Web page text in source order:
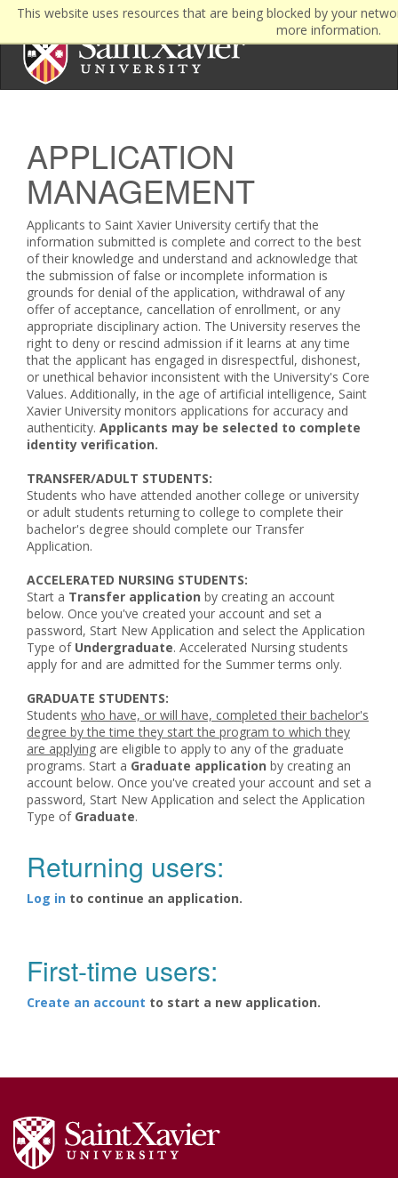
This website uses resources that are being blocked by your
more information.
APPLICATION
MANAGEMENT
Applicants to Saint Xavier University certify that the
information submitted is complete and correct to the best
of their knowledge and understand and acknowledge that
the submission of false or incomplete information is
grounds for denial of the application, withdrawal of any
offer of acceptance, cancellation of enrollment, or any
appropriate disciplinary action. The University reserves the
right to deny or rescind admission if it learns at any time
that the applicant has engaged in disrespectful, dishonest,
or unethical behavior inconsistent with the University's Core
Values. Additionally, in the age of artificial intelligence, Saint
Xavier University monitors applications for accuracy and
authenticity. Applicants may be selected to complete
identity verification.
TRANSFER/ADULT STUDENTS:
Students who have attended another college or university
or adult students returning to college to complete their
bachelor's degree should complete our Transfer
Application.
ACCELERATED NURSING STUDENTS:
Start a Transfer application by creating an account
below. Once you've created your account and set a
password, Start New Application and select the Application
Type of Undergraduate. Accelerated Nursing students
apply for and are admitted for the Summer terms only.
GRADUATE STUDENTS:
Students who have, or will have, completed their bachelor's
degree by the time they start the program to which they
are applying are eligible to apply to any of the graduate
programs. Start a Graduate application by creating an
account below. Once you've created your account and set a
password, Start New Application and select the Application
Type of Graduate.
Returning users:
Log in to continue an application.
First-time users:
Create an account to start a new application.